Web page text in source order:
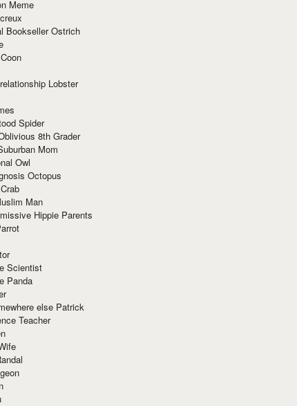
Meme
Bookseller Ostrich
Lobster
Spider
8th Grader
Mom
Owl
Octopus
Man
Hippie Parents
Scientist
Panda
else Patrick
Teacher